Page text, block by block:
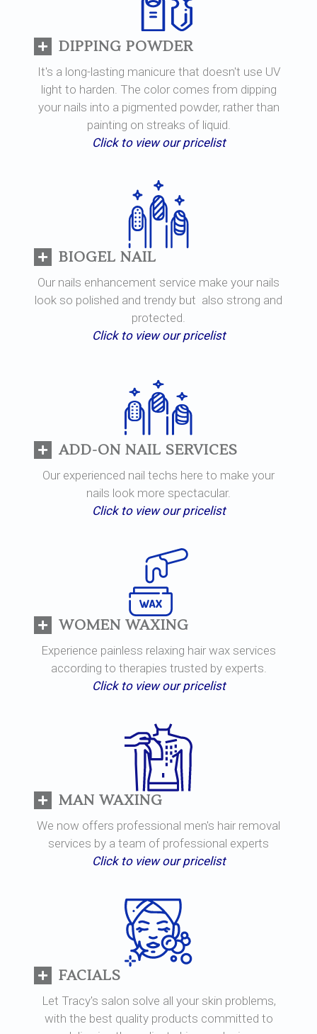
DIPPING POWDER
It's a long-lasting manicure that doesn't use UV
light to harden. The color comes from dipping
your nails into a pigmented powder, rather than
painting on streaks of liquid.
Click to view our pricelist
BIOGEL NAIL
Our nails enhancement service make your nails
look so polished and trendy but also strong and
protected.
Click to view our pricelist
ADD-ON NAIL SERVICES
Our experienced nail techs here to make your
nails look more spectacular.
Click to view our pricelist
WOMEN WAXING
Experience painless relaxing hair wax services
according to therapies trusted by experts.
Click to view our pricelist
MAN WAXING
We now offers professional men's hair removal
services by a team of professional experts
Click to view our pricelist
FACIALS
Let Tracy's salon solve all your skin problems,
with the best quality products committed to